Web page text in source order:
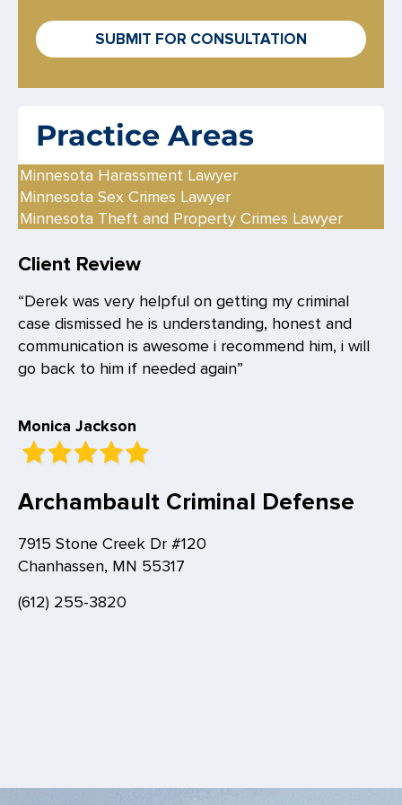
x
e
s
SUBMIT FOR CONSULTATION
Practice Areas
Minnesota Harassment Lawyer
Minnesota Sex Crimes Lawyer
Minnesota Theft and Property Crimes Lawyer
Client Review
“Derek was very helpful on getting my criminal
case dismissed he is understanding, honest and
communication is awesome i recommend him, i will
go back to him if needed again”
Monica Jackson
Archambault Criminal Defense
7915 Stone Creek Dr #120
Chanhassen, MN 55317
(612) 255-3820